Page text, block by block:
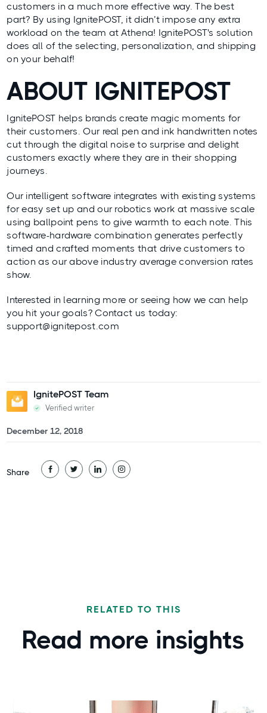
Share
customers in a much more effective way. The best
part? By using IgnitePOST, it didn’t impose any extra
workload on the team at Athena! IgnitePOST's solution
does all of the selecting, personalization, and shipping
on your behalf!
ABOUT IGNITEPOST
IgnitePOST helps brands create magic moments for
their customers. Our real pen and ink handwritten notes
cut through the digital noise to surprise and delight
customers exactly where they are in their shopping
journeys.
Our intelligent software integrates with existing systems
for easy set up and our robotics work at massive scale
using ballpoint pens to give warmth to each note. This
software-hardware combination generates perfectly
timed and crafted moments that drive customers to
action as our above industry average conversion rates
show.
Interested in learning more or seeing how we can help
you hit your goals? Contact us today:
support@ignitepost.com
IgnitePOST Team
Verified writer
December 12, 2018
RELATED TO THIS
Read more insights